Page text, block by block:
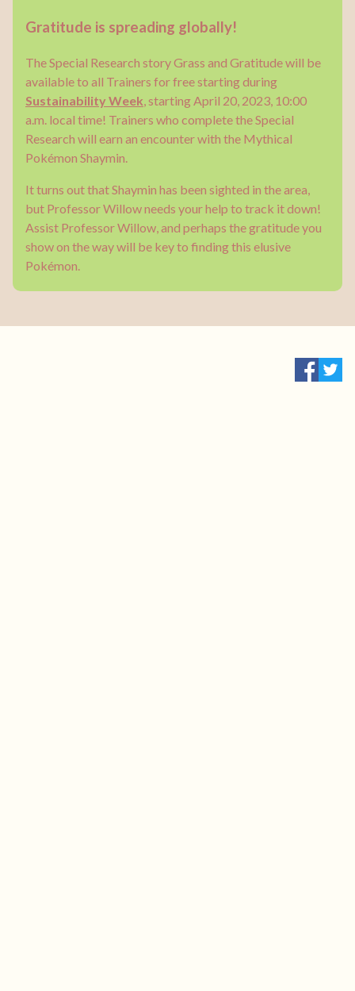
Gratitude is spreading globally!
The Special Research story Grass and Gratitude will be
available to all Trainers for free starting during
Sustainability Week, starting April 20, 2023, 10:00
a.m. local time! Trainers who complete the Special
Research will earn an encounter with the Mythical
Pokémon Shaymin.
It turns out that Shaymin has been sighted in the area,
but Professor Willow needs your help to track it down!
Assist Professor Willow, and perhaps the gratitude you
show on the way will be key to finding this elusive
Pokémon.